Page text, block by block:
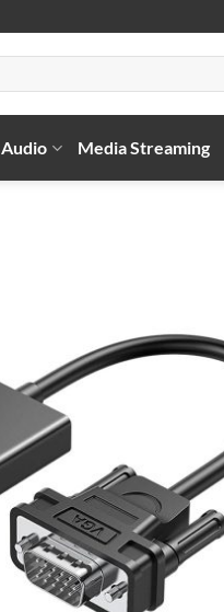
Audio Media Streaming